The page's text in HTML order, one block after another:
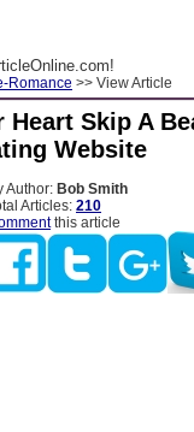
Romance >> View Article
Heart Skip A
Website
Author: Bob Smith
Articles: 210
this article